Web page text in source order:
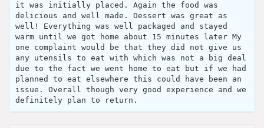
it was initially placed. Again the food was
delicious and well made. Dessert was great as
well! Everything was well packaged and stayed
warm until we got home about 15 minutes later My
one complaint would be that they did not give us
any utensils to eat with which was not a big deal
due to the fact we went home to eat but if we had
planned to eat elsewhere this could have been an
issue. Overall though very good experience and we
definitely plan to return.